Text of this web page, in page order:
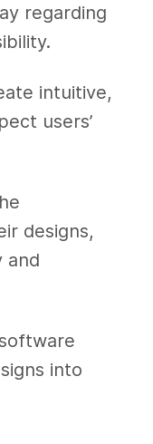
regarding
intuitive,
users’
designs,
and
into